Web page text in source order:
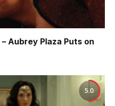
Aubrey Plaza Puts on
5.0